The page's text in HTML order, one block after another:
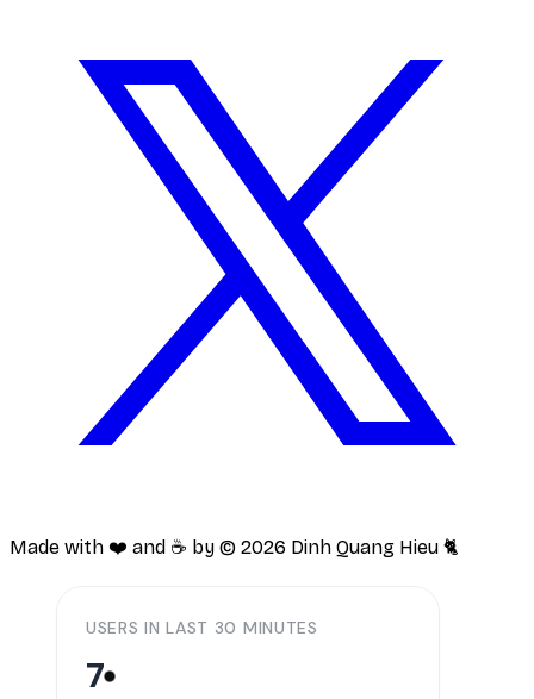
Made with ❤️ and ☕️ by © 2026 Dinh Quang Hieu 🐈